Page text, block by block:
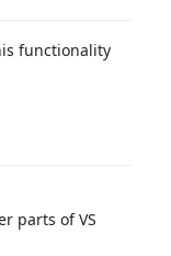
functionality
parts of VS